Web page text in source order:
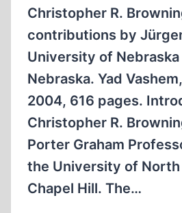
Christopher R.
contributions by
University of
Nebraska. Yad
2004, 616 pages.
Christopher R.
Porter Graham
the University of
Chapel Hill. The…